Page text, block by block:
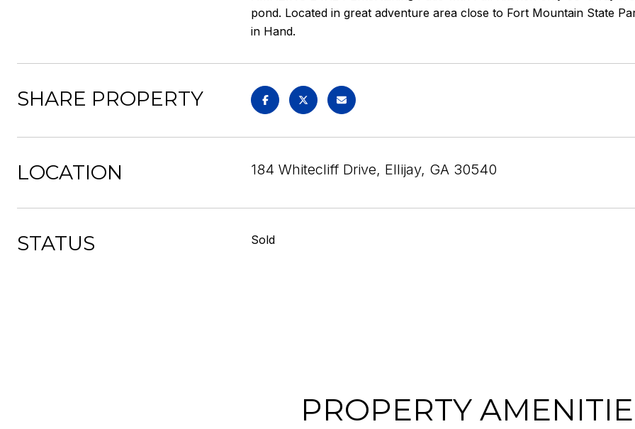
pond. Located in great adventure area close to Fort Mountain State
in Hand.
SHARE PROPERTY
LOCATION 184 Whitecliff Drive, Ellijay, GA 30540
STATUS Sold
PROPERTY